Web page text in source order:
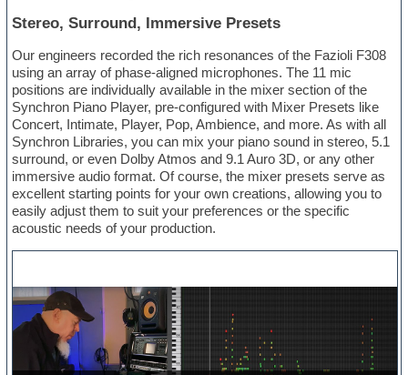
Stereo, Surround, Immersive Presets
Our engineers recorded the rich resonances of the Fazioli F308
using an array of phase-aligned microphones. The 11 mic
positions are individually available in the mixer section of the
Synchron Piano Player, pre-configured with Mixer Presets like
Concert, Intimate, Player, Pop, Ambience, and more. As with all
Synchron Libraries, you can mix your piano sound in stereo, 5.1
surround, or even Dolby Atmos and 9.1 Auro 3D, or any other
immersive audio format. Of course, the mixer presets serve as
excellent starting points for your own creations, allowing you to
easily adjust them to suit your preferences or the specific
acoustic needs of your production.